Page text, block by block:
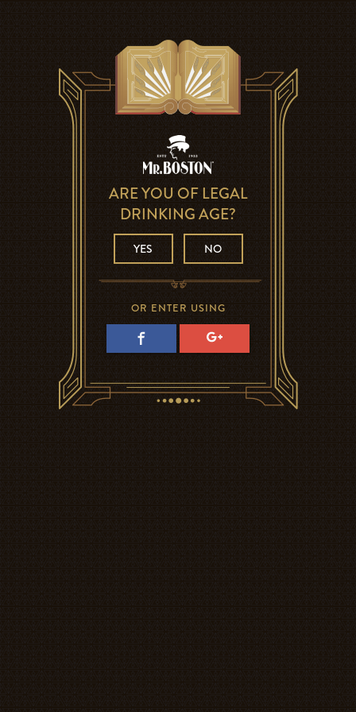
ARE YOU OF LEGAL
DRINKING AGE?
YES NO
OR ENTER USING